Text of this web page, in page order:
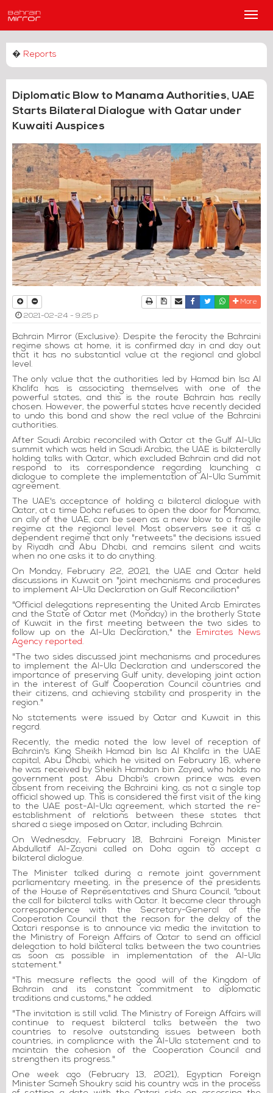
Main
� Reports
Diplomatic Blow to Manama Authorities, UAE
Starts Bilateral Dialogue with Qatar under
Kuwaiti Auspices
PrintDownload Article
Send to a friend
Facebook
TwitterWhatsapp
More
2021-02-24 - 9:25 p
Bahrain Mirror (Exclusive): Despite the ferocity the Bahraini
regime shows at home, it is confirmed day in and day out
that it has no substantial value at the regional and global
level.
The only value that the authorities led by Hamad bin Isa Al
Khalifa has is associating themselves with one of the
powerful states, and this is the route Bahrain has really
chosen. However, the powerful states have recently decided
to undo this bond and show the real value of the Bahraini
authorities.
After Saudi Arabia reconciled with Qatar at the Gulf Al-Ula
summit which was held in Saudi Arabia, the UAE is bilaterally
holding talks with Qatar, which excluded Bahrain and did not
respond to its correspondence regarding launching a
dialogue to complete the implementation of Al-Ula Summit
agreement.
The UAE's acceptance of holding a bilateral dialogue with
Qatar, at a time Doha refuses to open the door for Manama,
an ally of the UAE, can be seen as a new blow to a fragile
regime at the regional level. Most observers see it as a
dependent regime that only "retweets" the decisions issued
by Riyadh and Abu Dhabi, and remains silent and waits
when no one asks it to do anything.
On Monday, February 22, 2021, the UAE and Qatar held
discussions in Kuwait on "joint mechanisms and procedures
to implement Al-Ula Declaration on Gulf Reconciliation"
"Official delegations representing the United Arab Emirates
and the State of Qatar met (Monday) in the brotherly State
of Kuwait in the first meeting between the two sides to
follow up on the Al-Ula Declaration," the
Emirates News
Agency reported.
"The two sides discussed joint mechanisms and procedures
to implement the Al-Ula Declaration and underscored the
importance of preserving Gulf unity, developing joint action
in the interest of Gulf Cooperation Council countries and
their citizens, and achieving stability and prosperity in the
region."
No statements were issued by Qatar and Kuwait in this
regard.
Recently, the media noted the low level of reception of
Bahrain's King Sheikh Hamad bin Isa Al Khalifa in the UAE
capital, Abu Dhabi, which he visited on February 16, where
he was received by Sheikh Hamdan bin Zayed, who holds no
government post. Abu Dhabi's crown prince was even
absent from receiving the Bahraini king, as not a single top
official showed up. This is considered the first visit of the king
to the UAE post-Al-Ula agreement, which started the re-
establishment of relations between these states that
shared a siege imposed on Qatar, including Bahrain.
On Wednesday, February 18, Bahraini Foreign Minister
Abdullatif Al-Zayani called on Doha again to accept a
bilateral dialogue.
The Minister talked during a remote joint government
parliamentary meeting, in the presence of the presidents
of the House of Representatives and Shura Council, "about
the call for bilateral talks with Qatar. It became clear through
correspondence with the Secretary-General of the
Cooperation Council that the reason for the delay of the
Qatari response is to announce via media the invitation to
the Ministry of Foreign Affairs of Qatar to send an official
delegation to hold bilateral talks between the two countries
as soon as possible in implementation of the Al-Ula
statement."
"This measure reflects the good will of the Kingdom of
Bahrain and its constant commitment to diplomatic
traditions and customs," he added.
"The invitation is still valid. The Ministry of Foreign Affairs will
continue to request bilateral talks between the two
countries to resolve outstanding issues between both
countries, in compliance with the Al-Ula statement and to
maintain the cohesion of the Cooperation Council and
strengthen its progress."
One week ago (February 13, 2021), Egyptian Foreign
Minister Sameh Shoukry said his country was in the process